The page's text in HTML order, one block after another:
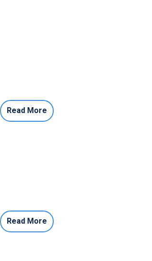
Read More
Read More